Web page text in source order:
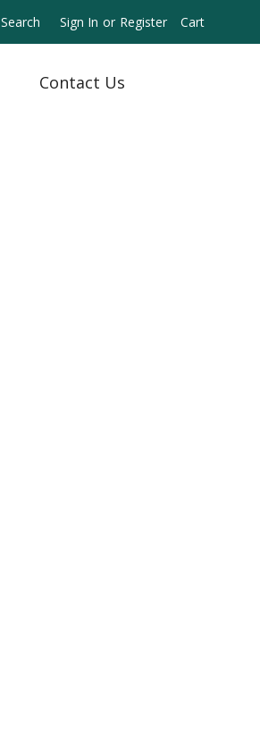
Search Sign In or Register Cart
Contact Us